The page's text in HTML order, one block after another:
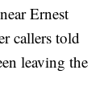
Ernest
callers told
leaving the